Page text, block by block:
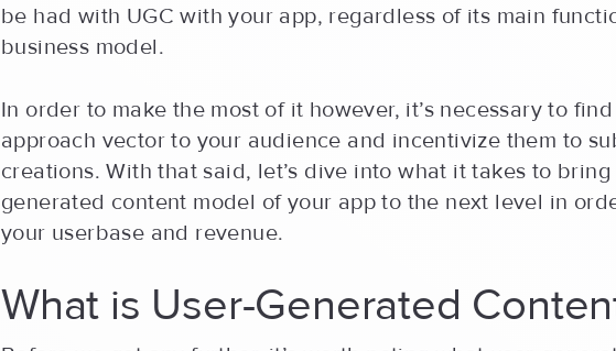
be had with UGC with your app, regardless of its main
business model.
In order to make the most of it however, it’s necessary to
approach vector to your audience and incentivize them to
creations. With that said, let’s dive into what it takes to bring
generated content model of your app to the next level in
your userbase and revenue.
What is User-Generated